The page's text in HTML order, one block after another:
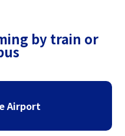
by train or
Airport